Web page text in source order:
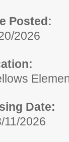
Posted:
2026
Date:
11/2026